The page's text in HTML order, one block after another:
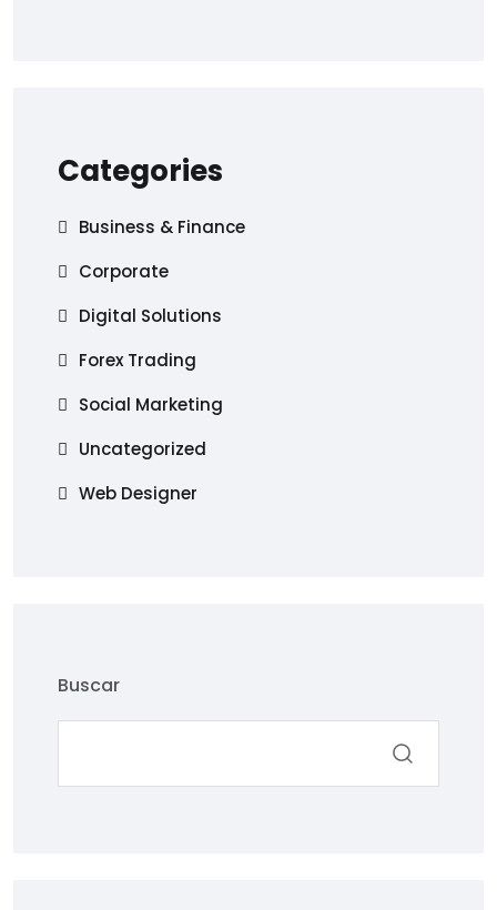
Categories
Business & Finance
Corporate
Digital Solutions
Forex Trading
Social Marketing
Uncategorized
Web Designer
Buscar